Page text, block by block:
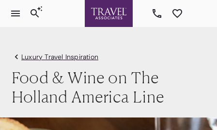
Luxury Travel Inspiration
Food & Wine on The
Holland America Line